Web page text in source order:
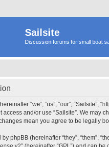
Sailsite
Discussion forums for small boat
“we”, “us”, “our”,
access and/or use “Sailsite”. We may
mean you agree to be legally
phpBB (hereinafter “they”, “them”,